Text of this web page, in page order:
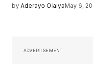
by Aderayo OlaiyaMay 6,
ADVERTISEMENT